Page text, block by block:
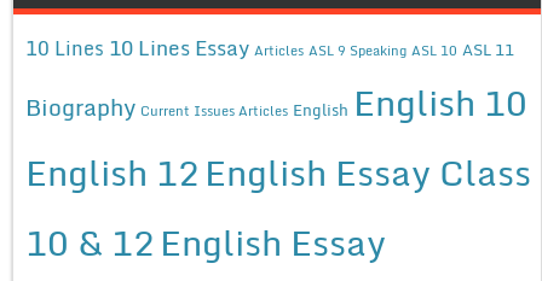
10 Lines 10 Lines Essay Articles ASL 9 Speaking ASL 10 ASL 11
Biography Current Issues Articles English English 10
English 12English Essay Class
10 & 12English Essay